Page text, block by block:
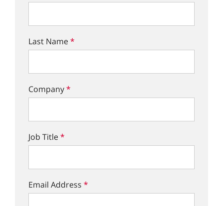
Last Name*
Company*
Job Title*
Email Address *